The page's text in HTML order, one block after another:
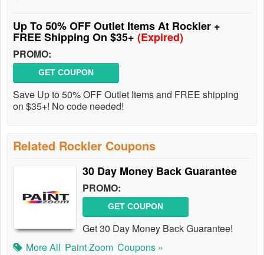
Up To 50% OFF Outlet Items At Rockler +
FREE Shipping On $35+ (Expired)
PROMO:
GET COUPON
Save Up to 50% OFF Outlet Items and FREE shipping
on $35+! No code needed!
Related Rockler Coupons
30 Day Money Back Guarantee
PROMO:
GET COUPON
Get 30 Day Money Back Guarantee!
More All Paint Zoom Coupons »